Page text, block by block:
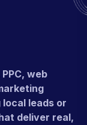
web
leads or
deliver real,